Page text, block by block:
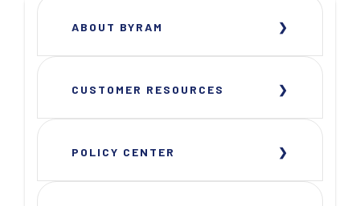
ABOUT BYRAM
CUSTOMER RESOURCES
POLICY CENTER